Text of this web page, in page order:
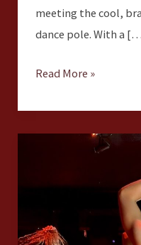
meeting the cool,
dance pole. With a
Read More »